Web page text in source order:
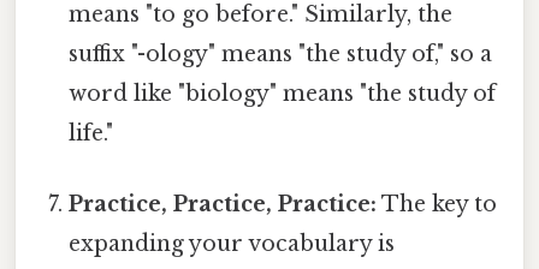
means "to go before." Similarly, the
suffix "-ology" means "the study of," so a
word like "biology" means "the study of
life."
Practice, Practice, Practice: The key to
expanding your vocabulary is